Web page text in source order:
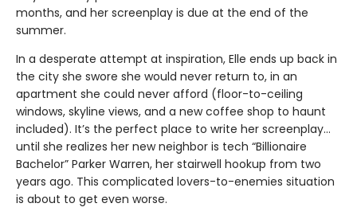
months, and her screenplay is due at the end of the
summer.
In a desperate attempt at inspiration, Elle ends up back in
the city she swore she would never return to, in an
apartment she could never afford (floor-to-ceiling
windows, skyline views, and a new coffee shop to haunt
included). It’s the perfect place to write her screenplay…
until she realizes her new neighbor is tech “Billionaire
Bachelor” Parker Warren, her stairwell hookup from two
years ago. This complicated lovers-to-enemies situation
is about to get even worse.